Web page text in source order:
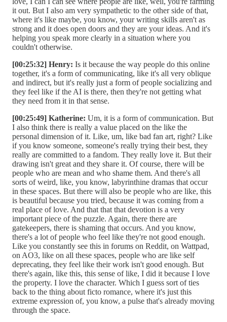
it out. But I also am very sympathetic to the other side of that,
where it's like maybe, you know, your writing skills aren't as
strong and it does open doors and they are your ideas. And it's
helping you speak more clearly in a situation where you
couldn't otherwise.
[00:25:32] Henry: Is it because the way people do this online
together, it's a form of communicating, like it's all very oblique
and indirect, but it's really just a form of people socializing and
they feel like if the AI is there, then they're not getting what
they need from it in that sense.
[00:25:49] Katherine: Um, it is a form of communication. But
I also think there is really a value placed on the like the
personal dimension of it. Like, um, like bad fan art, right? Like
if you know someone, someone's really trying their best, they
really are committed to a fandom. They really love it. But their
drawing isn't great and they share it. Of course, there will be
people who are mean and who shame them. And there's all
sorts of weird, like, you know, labyrinthine dramas that occur
in these spaces. But there will also be people who are like, this
is beautiful because you tried, because it was coming from a
real place of love. And that that that devotion is a very
important piece of the puzzle. Again, there there are
gatekeepers, there is shaming that occurs. And you know,
there's a lot of people who feel like they're not good enough.
Like you constantly see this in forums on Reddit, on Wattpad,
on AO3, like on all these spaces, people who are like self
deprecating, they feel like their work isn't good enough. But
there's again, like this, this sense of like, I did it because I love
the property. I love the character. Which I guess sort of ties
back to the thing about ficto romance, where it's just this
extreme expression of, you know, a pulse that's already moving
through the space.